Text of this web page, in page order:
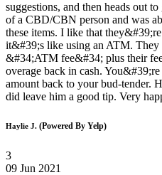
suggestions, and then heads out
of a CBD/CBN person and was
these items. I like that
it&#39;s like using an ATM. They
&#34;ATM fee&#34; plus their
overage back in cash.
amount back to your bud-tender.
did leave him a good tip. Very
Haylie J. (Powered By Yelp)
3
09 Jun 2021